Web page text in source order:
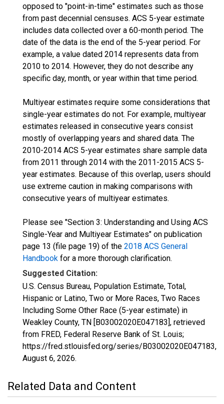
opposed to "point-in-time" estimates such as those
from past decennial censuses. ACS 5-year estimate
includes data collected over a 60-month period. The
date of the data is the end of the 5-year period. For
example, a value dated 2014 represents data from
2010 to 2014. However, they do not describe any
specific day, month, or year within that time period.
Multiyear estimates require some considerations that
single-year estimates do not. For example, multiyear
estimates released in consecutive years consist
mostly of overlapping years and shared data. The
2010-2014 ACS 5-year estimates share sample data
from 2011 through 2014 with the 2011-2015 ACS 5-
year estimates. Because of this overlap, users should
use extreme caution in making comparisons with
consecutive years of multiyear estimates.
Please see "Section 3: Understanding and Using ACS
Single-Year and Multiyear Estimates" on publication
page 13 (file page 19) of the 2018 ACS General
Handbook for a more thorough clarification.
Suggested Citation:
U.S. Census Bureau, Population Estimate, Total,
Hispanic or Latino, Two or More Races, Two Races
Including Some Other Race (5-year estimate) in
Weakley County, TN [B03002020E047183], retrieved
from FRED, Federal Reserve Bank of St. Louis;
https://fred.stlouisfed.org/series/B03002020E047183,
August 6, 2026.
Related Data and Content